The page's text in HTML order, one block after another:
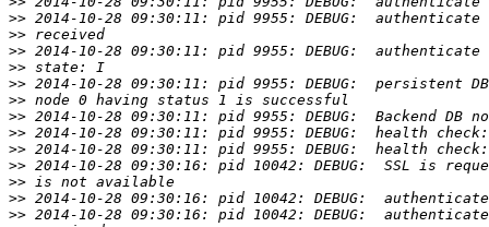
>>
>>
>>
>>
>>
>>
>>
>>
>>
>>
>>
>>
>>